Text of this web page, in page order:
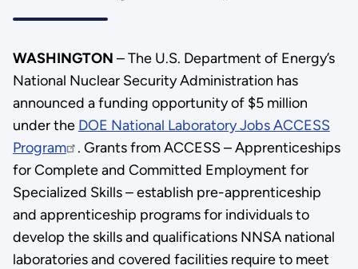
WASHINGTON – The U.S. Department of Energy’s
National Nuclear Security Administration has
announced a funding opportunity of $5 million
under the DOE National Laboratory Jobs ACCESS
Program
. Grants from ACCESS – Apprenticeships
for Complete and Committed Employment for
Specialized Skills – establish pre-apprenticeship
and apprenticeship programs for individuals to
develop the skills and qualifications NNSA national
laboratories and covered facilities require to meet